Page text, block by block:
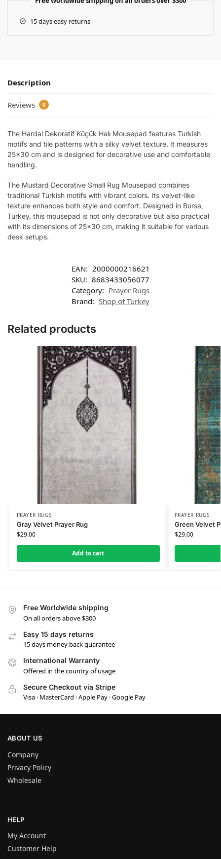
15 days easy returns
Description
Reviews 0
The Hardal Dekoratif Küçük Halı Mousepad features Turkish
motifs and tile patterns with a silky velvet texture. It measures
25×30 cm and is designed for decorative use and comfortable
handling.
The Mustard Decorative Small Rug Mousepad combines
traditional Turkish motifs with vibrant colors. Its velvet-like
texture enhances both style and comfort. Designed in Bursa,
Turkey, this mousepad is not only decorative but also practical
with its dimensions of 25×30 cm, making it suitable for various
desk setups.
EAN: 2000000216621
SKU: 8683433056077
Category: Prayer Rugs
Brand: Shop of Turkey
Related products
PRAYER RUGS
Gray Velvet Prayer Rug
$29.00
Add to cart
PRAYER RUGS
Green Velvet
$29.00
Free Worldwide shipping
On all orders above $300
Easy 15 days returns
15 days money back guarantee
International Warranty
Offered in the country of usage
Secure Checkout via Stripe
Visa · MasterCard · Apple Pay · Google Pay
ABOUT US
Company
Privacy Policy
Wholesale
HELP
My Account
Customer Help